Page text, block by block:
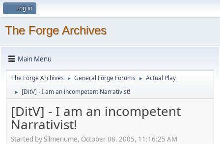
Log in
The Forge Archives
Main Menu
The Forge Archives ► General Forge Forums ► Actual Play
► [DitV] - I am an incompetent Narrativist!
[DitV] - I am an incompetent
Narrativist!
Started by Silmenume, October 08, 2005, 11:16:25 AM